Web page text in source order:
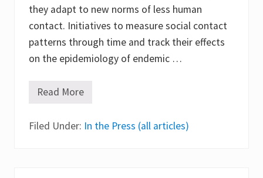
they adapt to new norms of less human
contact. Initiatives to measure social contact
patterns through time and track their effects
on the epidemiology of endemic …
T
h
Read More
Filed Under: In the Press (all articles)